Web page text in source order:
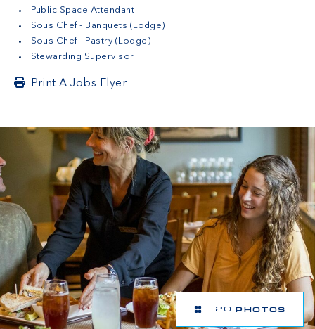
Public Space Attendant
Sous Chef - Banquets (Lodge)
Sous Chef - Pastry (Lodge)
Stewarding Supervisor
Print A Jobs Flyer
20 PHOTOS